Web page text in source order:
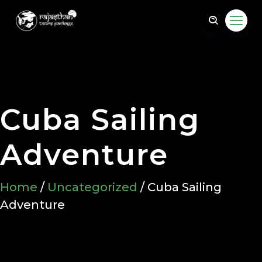
Cuba Sailing
Adventure
Home / Uncategorized / Cuba Sailing
Adventure